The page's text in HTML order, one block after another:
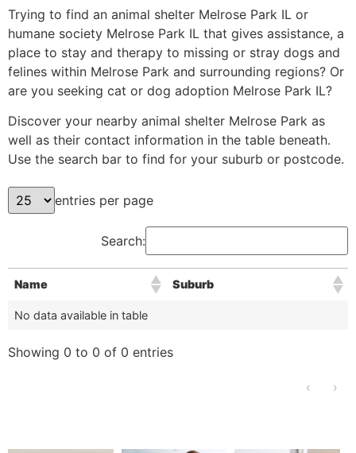
Trying to find an animal shelter Melrose Park IL or
humane society Melrose Park IL that gives assistance, a
place to stay and therapy to missing or stray dogs and
felines within Melrose Park and surrounding regions? Or
are you seeking cat or dog adoption Melrose Park IL?
Discover your nearby animal shelter Melrose Park as
well as their contact information in the table beneath.
Use the search bar to find for your suburb or postcode.
entries per page
Search:
Name Suburb
No data available in table
Showing 0 to 0 of 0 entries
‹ ›